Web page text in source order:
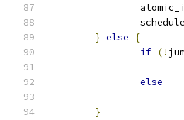
} else
{
if (!
else
}